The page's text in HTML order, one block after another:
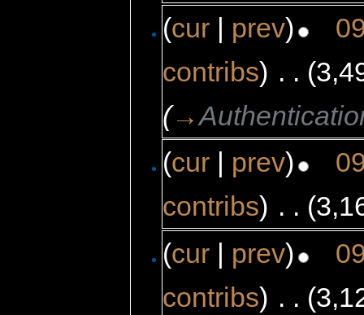
(cur | prev)
contribs) . .
(→
(cur | prev)
contribs) . .
(cur | prev)
contribs) . .